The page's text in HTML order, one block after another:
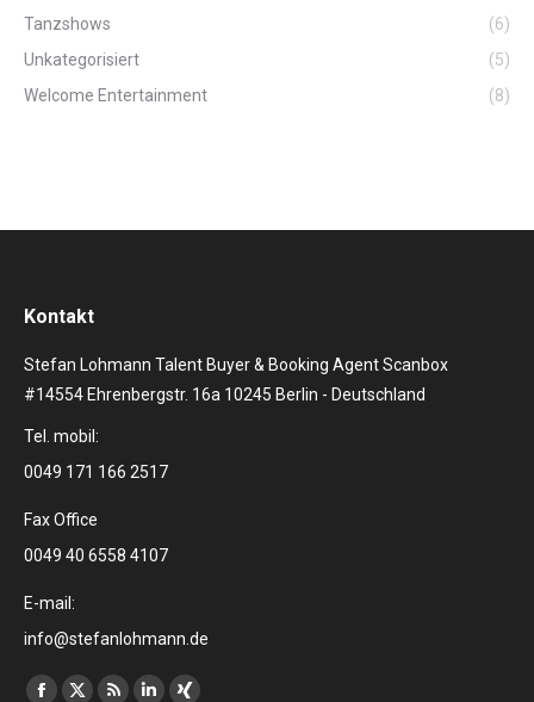
Tanzshows
(6)
Unkategorisiert
(5)
Welcome Entertainment
(8)
Kontakt
Stefan Lohmann Talent Buyer & Booking Agent Scanbox
#14554 Ehrenbergstr. 16a 10245 Berlin - Deutschland
Tel. mobil:
0049 171 166 2517
Fax Office
0049 40 6558 4107
E-mail:
info@stefanlohmann.de
Finden Sie uns auf: